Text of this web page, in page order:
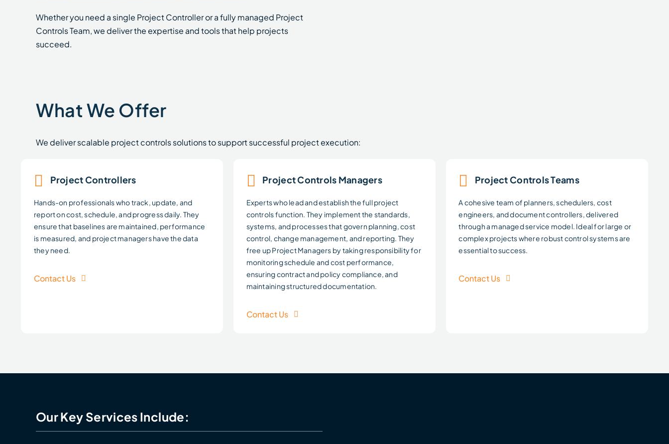
Whether you need a single Project Controller or a fully managed Project
Controls Team, we deliver the expertise and tools that help projects
succeed.
What We Offer
We deliver scalable project controls solutions to support successful project execution:
Project Controllers
Hands-on professionals who track, update, and
report on cost, schedule, and progress daily. They
ensure that baselines are maintained, performance
is measured, and project managers have the data
they need.
Contact Us
Project Controls Managers
Experts who lead and establish the full project
controls function. They implement the standards,
systems, and processes that govern planning, cost
control, change management, and reporting. They
free up Project Managers by taking responsibility for
monitoring schedule and cost performance,
ensuring contract and policy compliance, and
maintaining structured documentation.
Contact Us
Project Controls Teams
A cohesive team of planners, schedulers, cost
engineers, and document controllers, delivered
through a managed service model. Ideal for large or
complex projects where robust control systems are
essential to success.
Contact Us
Our Key Services Include: